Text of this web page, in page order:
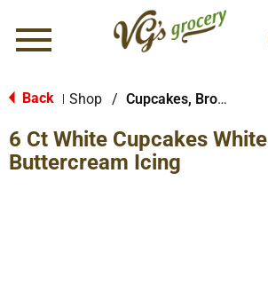
Menu
Back Shop / Cupcakes, Brownies & Bars
6 Ct White Cupcakes White
Buttercream Icing